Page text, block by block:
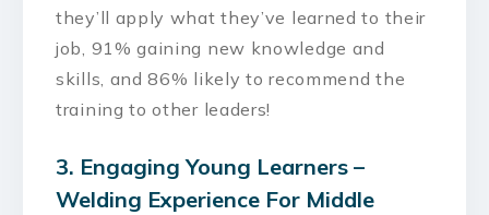
they’ll apply what they’ve learned to their
job, 91% gaining new knowledge and
skills, and 86% likely to recommend the
training to other leaders!
3. Engaging Young Learners –
Welding Experience For Middle